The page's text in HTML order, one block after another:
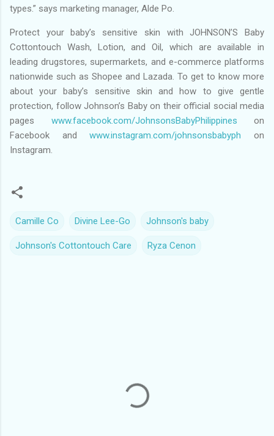
types.” says marketing manager, Alde Po.
Protect your baby’s sensitive skin with JOHNSON’S Baby
Cottontouch Wash, Lotion, and Oil, which are available in
leading drugstores, supermarkets, and e-commerce platforms
nationwide such as Shopee and Lazada. To get to know more
about your baby’s sensitive skin and how to give gentle
protection, follow Johnson’s Baby on their official social media
pages www.facebook.com/JohnsonsBabyPhilippines on
Facebook andwww.instagram.com/johnsonsbabyph on
Instagram.
Camille Co Divine Lee-Go Johnson's baby
Johnson's Cottontouch Care Ryza Cenon